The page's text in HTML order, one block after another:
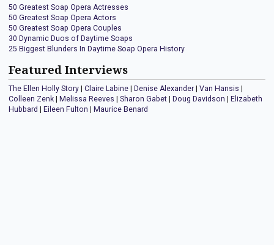
50 Greatest Soap Opera Actresses
50 Greatest Soap Opera Actors
50 Greatest Soap Opera Couples
30 Dynamic Duos of Daytime Soaps
25 Biggest Blunders In Daytime Soap Opera History
Featured Interviews
The Ellen Holly Story Claire Labine Denise Alexander Van Hansis
Colleen Zenk
Melissa Reeves Sharon Gabet Doug Davidson
Elizabeth
Hubbard
Eileen Fulton Maurice Benard